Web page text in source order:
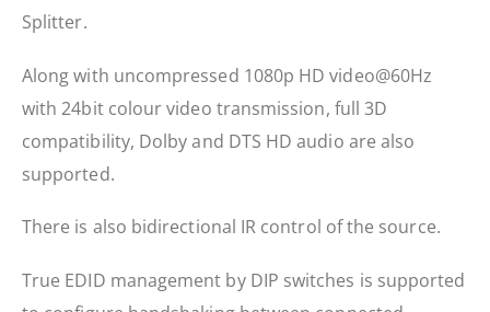
Splitter.
Along with uncompressed 1080p HD video@60Hz
with 24bit colour video transmission, full 3D
compatibility, Dolby and DTS HD audio are also
supported.
There is also bidirectional IR control of the source.
True EDID management by DIP switches is supported